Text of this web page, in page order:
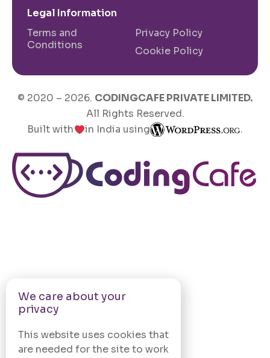
Legal Information
Terms and
Conditions
Privacy Policy
Cookie Policy
© 2020 – 2026. CODINGCAFE PRIVATE LIMITED.
All Rights Reserved.
Built with
in India using .
We care about your
privacy
This website uses cookies that
are needed for the site to work